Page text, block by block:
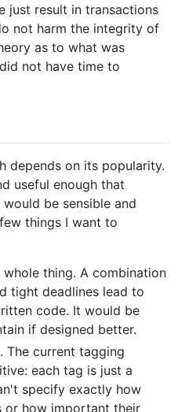
just result in transactions
not harm the integrity of
as to what was
not have time to
depends on its popularity.
useful enough that
be sensible and
things I want to
thing. A combination
tight deadlines lead to
code. It would be
if designed better.
The current tagging
each tag is just a
specify exactly how
or how important their